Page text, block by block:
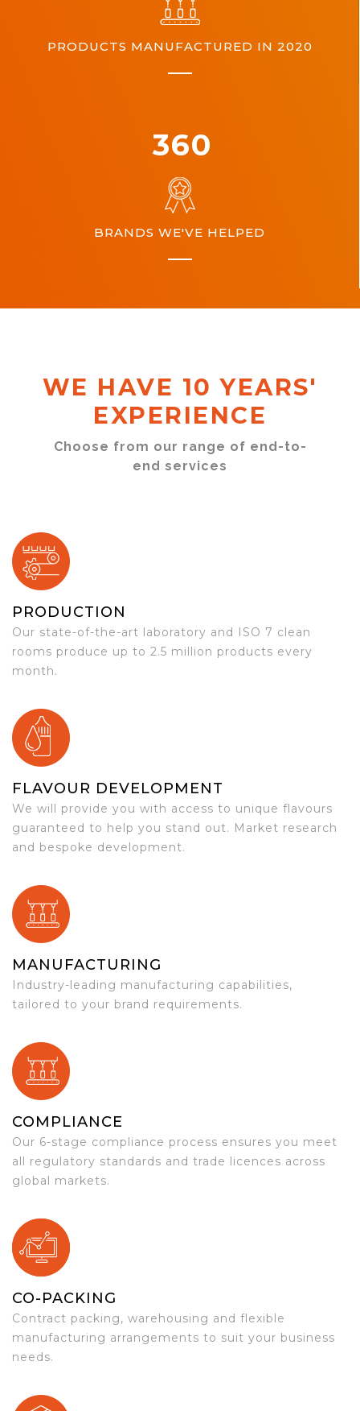
PRODUCTS MANUFACTURED IN 2020
360
BRANDS WE'VE HELPED
WE HAVE 10 YEARS'
EXPERIENCE
Choose from our range of end-to-
end services
PRODUCTION
Our state-of-the-art laboratory and ISO 7 clean
rooms produce up to 2.5 million products every
month.
FLAVOUR DEVELOPMENT
We will provide you with access to unique flavours
guaranteed to help you stand out. Market research
and bespoke development.
MANUFACTURING
Industry-leading manufacturing capabilities,
tailored to your brand requirements.
COMPLIANCE
Our 6-stage compliance process ensures you meet
all regulatory standards and trade licences across
global markets.
CO-PACKING
Contract packing, warehousing and flexible
manufacturing arrangements to suit your business
needs.